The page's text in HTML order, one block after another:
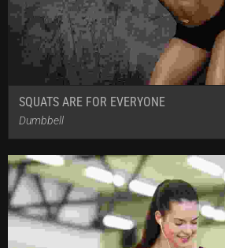
SQUATS ARE FOR EVERYONE
Dumbbell